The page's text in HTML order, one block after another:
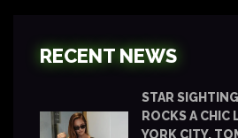
RECENT NEWS
STAR
ROCKS A
YORK CITY,